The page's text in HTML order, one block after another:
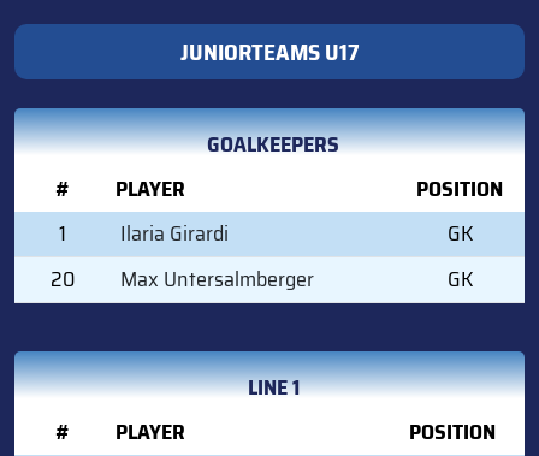
JUNIORTEAMS U17
GOALKEEPERS
#
PLAYER
POSITION
1
Ilaria Girardi
GK
20
Max Untersalmberger GK
LINE 1
#
PLAYER
POSITION